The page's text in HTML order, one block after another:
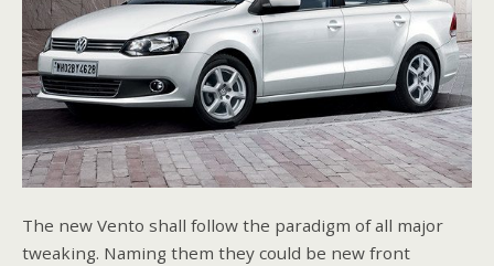
The new Vento shall follow the paradigm of all major
tweaking. Naming them they could be new front